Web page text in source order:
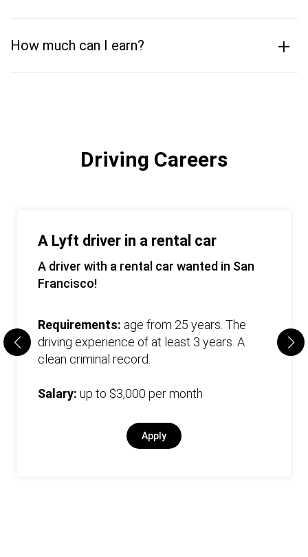
How much can I earn? +
Driving Careers
A Lyft driver in a rental car
A driver with a rental car wanted in San
Francisco!
Requirements: age from 25 years. The
driving experience of at least 3 years. A
clean criminal record.
Salary: up to $3,000 per month
Apply